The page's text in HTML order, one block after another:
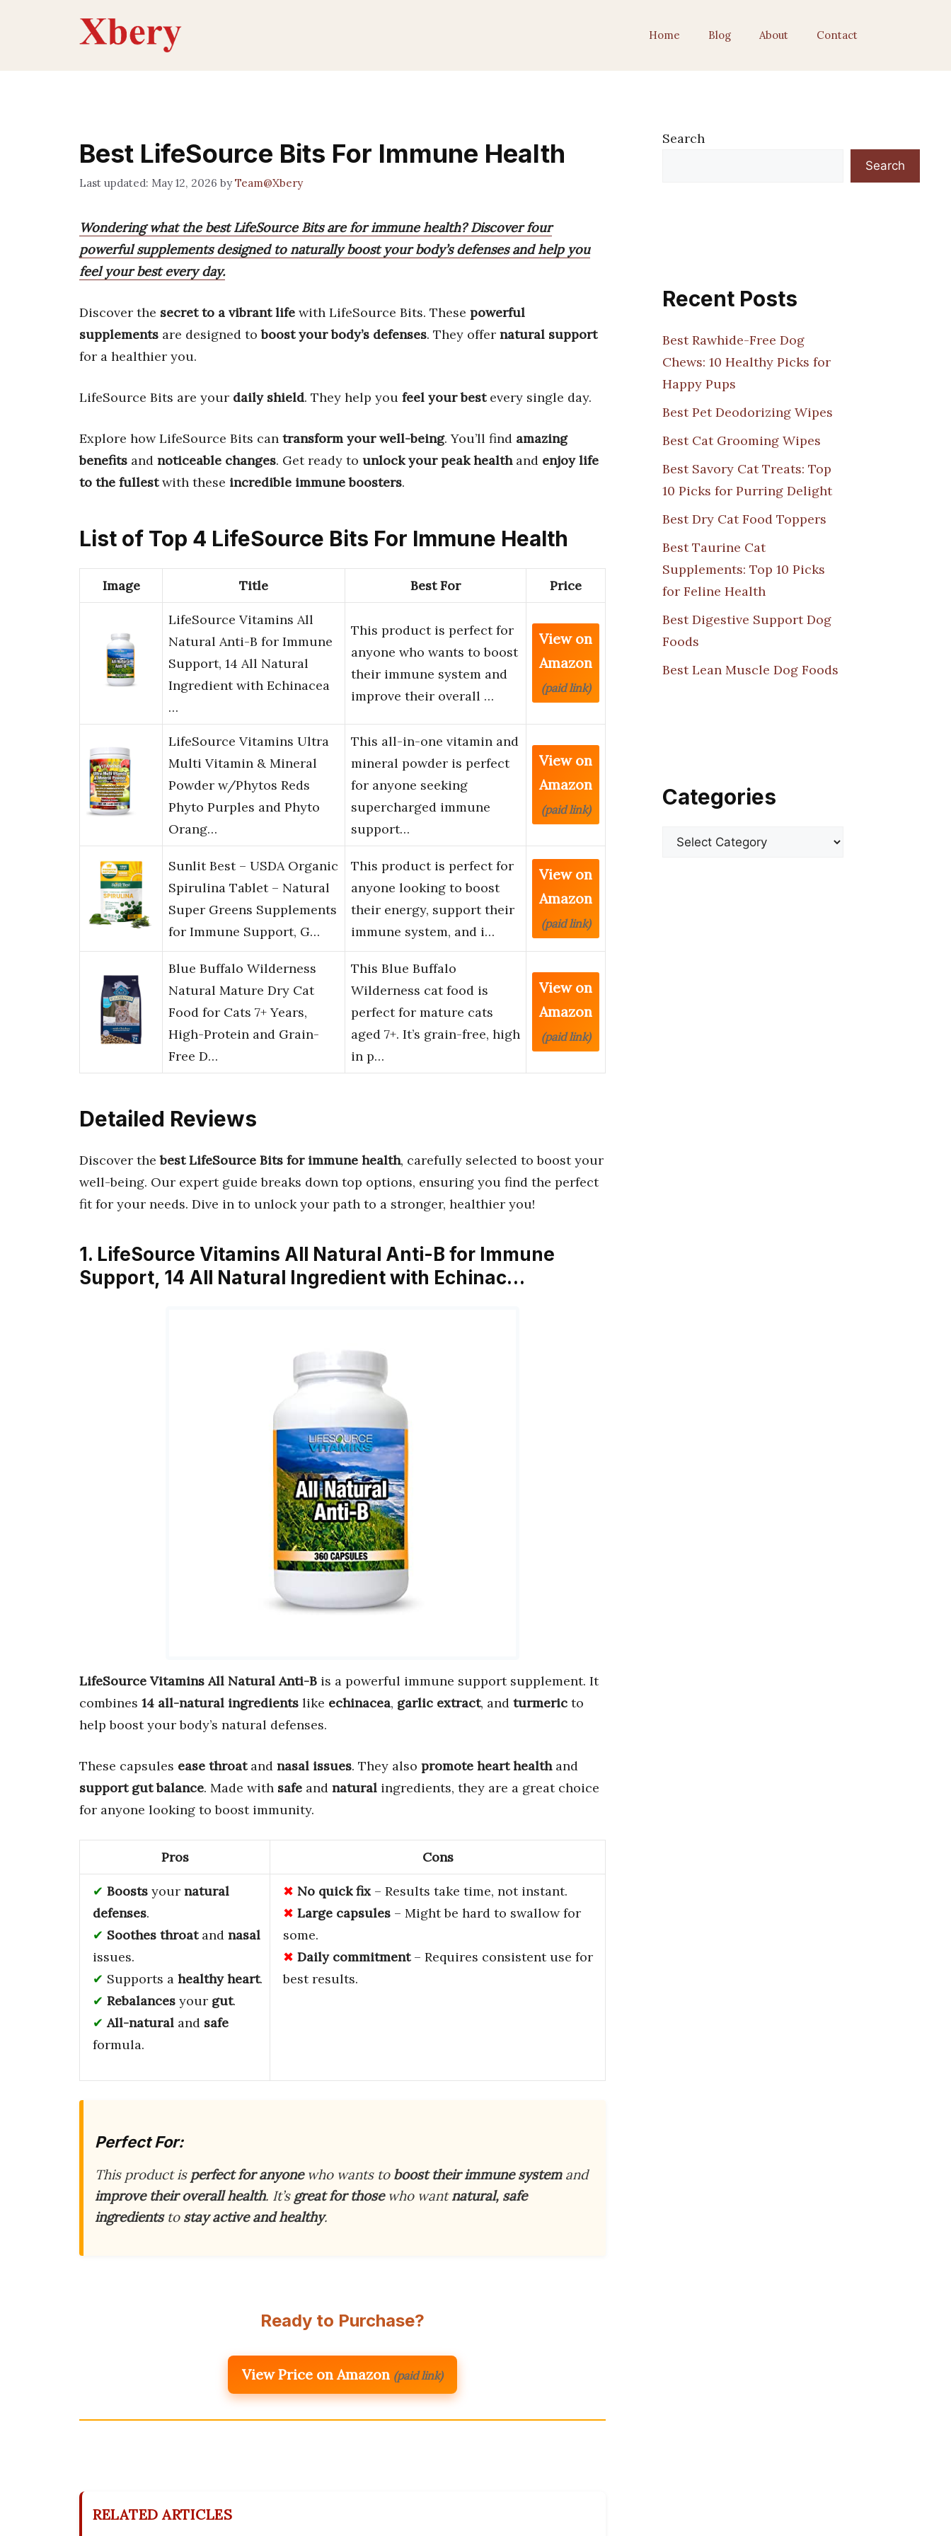
Home Blog About Contact
Best LifeSource Bits For Immune Health
May 12, 2026 byTeam@Xbery
Wondering what the best LifeSource Bits are for immune health? Discover four
powerful supplements designed to naturally boost your body’s defenses and help you
feel your best every day.
Discover the secret to a vibrant life with LifeSource Bits. These powerful
supplements are designed toboost your body’s defenses. They offer natural support
for a healthier you.
LifeSource Bits are your daily shield. They help you feel your bestevery single day.
Explore how LifeSource Bits can transform your well-being. You’ll find amazing
benefits and noticeable changes. Get ready to unlock your peak healthand enjoy life
to the fullestwith these incredible immune boosters.
List of Top 4 LifeSource Bits For Immune Health
Image Title Best For Price
LifeSource Vitamins All
Natural Anti-B for Immune
Support, 14 All Natural
Ingredient with Echinacea
…
This product is perfect for
anyone who wants to boost
their immune system and
improve their overall …
View on
Amazon
(paid link)
LifeSource Vitamins Ultra
Multi Vitamin & Mineral
Powder w/Phytos Reds
Phyto Purples and Phyto
Orang…
This all-in-one vitamin and
mineral powder is perfect
for anyone seeking
supercharged immune
support…
View on
Amazon
(paid link)
Sunlit Best – USDA Organic
Spirulina Tablet – Natural
Super Greens Supplements
for Immune Support, G…
This product is perfect for
anyone looking to boost
their energy, support their
immune system, and i…
View on
Amazon
(paid link)
Blue Buffalo Wilderness
Natural Mature Dry Cat
Food for Cats 7+ Years,
High-Protein and Grain-
Free D…
This Blue Buffalo
Wilderness cat food is
perfect for mature cats
aged 7+. It’s grain-free, high
in p…
View on
Amazon
(paid link)
Detailed Reviews
Discover thebest LifeSource Bits for immune health, carefully selected to boost your
well-being. Our expert guide breaks down top options, ensuring you find the perfect
fit for your needs. Dive in to unlock your path to a stronger, healthier you!
1. LifeSource Vitamins All Natural Anti-B for Immune
Support, 14 All Natural Ingredient with Echinac…
LifeSource Vitamins All Natural Anti-B is a powerful immune support supplement. It
combines 14 all-natural ingredients like echinacea, garlic extract, and turmeric to
help boost your body’s natural defenses.
These capsules ease throatand nasal issues. They also promote heart healthand
support gut balance. Made with safe and natural ingredients, they are a great choice
for anyone looking to boost immunity.
Pros Cons
Boosts your natural
defenses.
Soothes throatand nasal
issues.
Supports a healthy heart.
Rebalances your gut.
All-natural and safe
formula.
No quick fix – Results take time, not instant.
Large capsules – Might be hard to swallow for
some.
Daily commitment– Requires consistent use for
best results.
Perfect For:
This product is perfect for anyonewho wants to boost their immune systemand
improve their overall health. It’s great for thosewho wantnatural, safe
ingredientsto stay active and healthy.
Ready to Purchase?
View Price on Amazon (paid link)
RELATED ARTICLES
Search
Search
Recent Posts
Best Rawhide-Free Dog
Chews: 10 Healthy Picks for
Happy Pups
Best Pet Deodorizing Wipes
Best Cat Grooming Wipes
Best Savory Cat Treats: Top
10 Picks for Purring Delight
Best Dry Cat Food Toppers
Best Taurine Cat
Supplements: Top 10 Picks
for Feline Health
Best Digestive Support Dog
Foods
Best Lean Muscle Dog Foods
Categories
Categories